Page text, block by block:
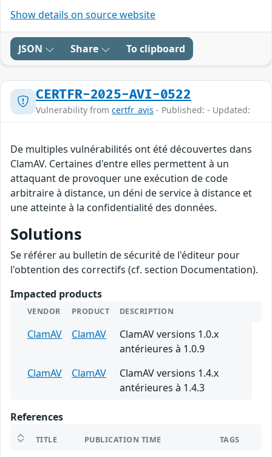
Show details on source website
JSON Share To clipboard
CERTFR-2025-AVI-0522
Vulnerability from certfr_avis - Published: - Updated:
De multiples vulnérabilités ont été découvertes dans
ClamAV. Certaines d'entre elles permettent à un
attaquant de provoquer une exécution de code
arbitraire à distance, un déni de service à distance et
une atteinte à la confidentialité des données.
Solutions
Se référer au bulletin de sécurité de l'éditeur pour
l'obtention des correctifs (cf. section Documentation).
Impacted products
VENDOR PRODUCT DESCRIPTION
ClamAV ClamAV
ClamAV versions 1.0.x
antérieures à 1.0.9
ClamAV
ClamAV
ClamAV versions 1.4.x
antérieures à 1.4.3
References
TITLE PUBLICATION TIME TAGS